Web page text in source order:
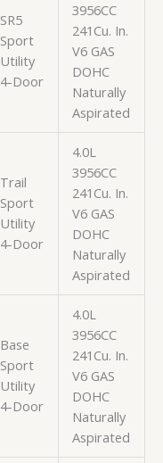
SR5
Sport
Utility
4-Door
3956CC
241Cu. In.
V6 GAS
DOHC
Naturally
Aspirated
Trail
Sport
Utility
4-Door
4.0L
3956CC
241Cu. In.
V6 GAS
DOHC
Naturally
Aspirated
Base
Sport
Utility
4-Door
4.0L
3956CC
241Cu. In.
V6 GAS
DOHC
Naturally
Aspirated